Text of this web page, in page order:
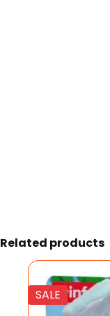
Related products
SALE